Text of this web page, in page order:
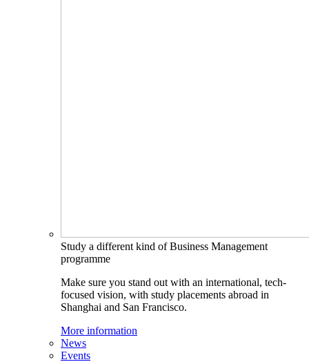
Study a different kind of Business Management
programme
Make sure you stand out with an international, tech-
focused vision, with study placements abroad in
Shanghai and San Francisco.
More information
News
Events